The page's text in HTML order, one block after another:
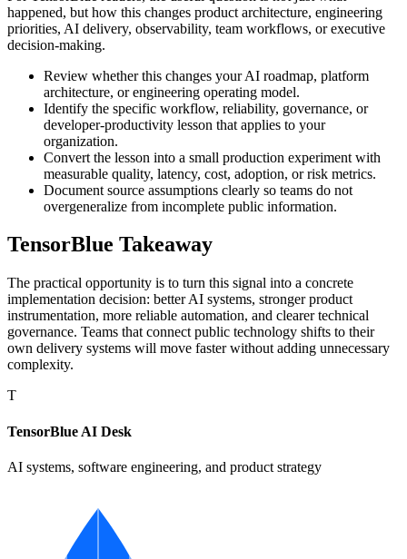
happened, but how this changes product architecture, engineering
priorities, AI delivery, observability, team workflows, or executive
decision-making.
Review whether this changes your AI roadmap, platform
architecture, or engineering operating model.
Identify the specific workflow, reliability, governance, or
developer-productivity lesson that applies to your
organization.
Convert the lesson into a small production experiment with
measurable quality, latency, cost, adoption, or risk metrics.
Document source assumptions clearly so teams do not
overgeneralize from incomplete public information.
TensorBlue Takeaway
The practical opportunity is to turn this signal into a concrete
implementation decision: better AI systems, stronger product
instrumentation, more reliable automation, and clearer technical
governance. Teams that connect public technology shifts to their
own delivery systems will move faster without adding unnecessary
complexity.
T
TensorBlue AI Desk
AI systems, software engineering, and product strategy